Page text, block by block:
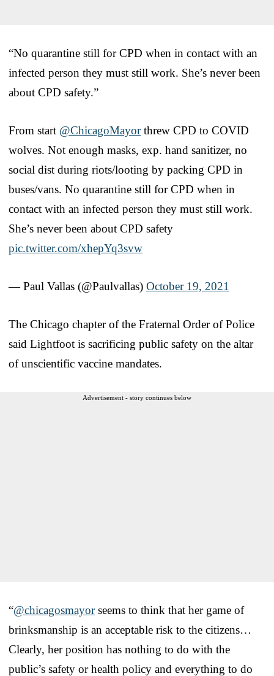
“No quarantine still for CPD when in contact with an
infected person they must still work. She’s never been
about CPD safety.”
From start @ChicagoMayorthrew CPD to COVID
wolves. Not enough masks, exp. hand sanitizer, no
social dist during riots/looting by packing CPD in
buses/vans. No quarantine still for CPD when in
contact with an infected person they must still work.
She’s never been about CPD safety
pic.twitter.com/xhepYq3svw
— Paul Vallas (@Paulvallas) October 19, 2021
The Chicago chapter of the Fraternal Order of Police
said Lightfoot is sacrificing public safety on the altar
of unscientific vaccine mandates.
Advertisement - story continues below
“@chicagosmayorseems to think that her game of
brinksmanship is an acceptable risk to the citizens…
Clearly, her position has nothing to do with the
public’s safety or health policy and everything to do